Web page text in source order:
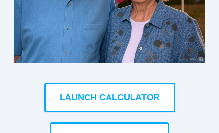
LAUNCH CALCULATOR